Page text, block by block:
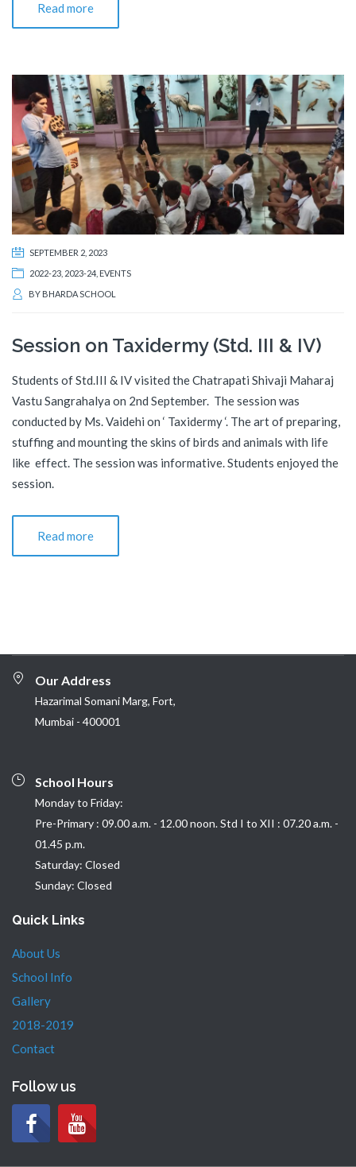
Read more
SEPTEMBER 2, 2023
2022-23 2023-24 EVENTS
BY BHARDA SCHOOL
Session on Taxidermy (Std. III & IV)
Students of Std.III & IV visited the Chatrapati Shivaji Maharaj
Vastu Sangrahalya on 2nd September. The session was
conducted by Ms. Vaidehi on ‘ Taxidermy ‘. The art of preparing,
stuffing and mounting the skins of birds and animals with life
like effect. The session was informative. Students enjoyed the
session.
Read more
Our Address
Hazarimal Somani Marg, Fort,
Mumbai - 400001
School Hours
Monday to Friday:
Pre-Primary : 09.00 a.m. - 12.00 noon. Std I to XII : 07.20 a.m. -
01.45 p.m.
Saturday: Closed
Sunday: Closed
Quick Links
About Us
School Info
Gallery
2018-2019
Contact
Follow us